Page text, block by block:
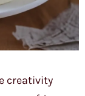
creativity